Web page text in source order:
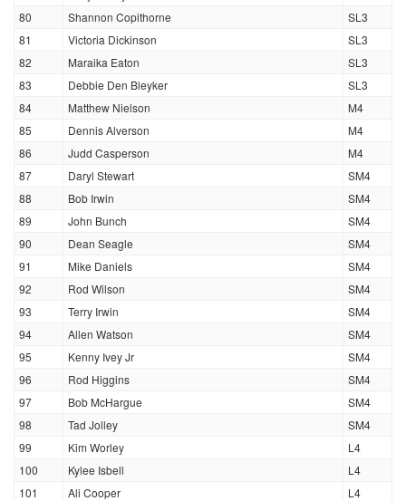
80
Shannon Copithorne
SL3
81
Victoria Dickinson
SL3
82
Maraika Eaton
SL3
83
Debbie Den Bleyker
SL3
84
Matthew Nielson
M4
85
Dennis Alverson
M4
86
Judd Casperson
M4
87
Daryl Stewart
SM4
88
Bob Irwin
SM4
89
John Bunch
SM4
90
Dean Seagle
SM4
91
Mike Daniels
SM4
92
Rod Wilson
SM4
93
Terry Irwin
SM4
94
Allen Watson
SM4
95
Kenny Ivey Jr
SM4
96
Rod Higgins
SM4
97
Bob McHargue
SM4
98
Tad Jolley
SM4
99
Kim Worley
L4
100
Kylee Isbell
L4
101
Ali Cooper
L4